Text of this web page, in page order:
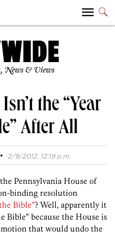
News & Views
the “Year
After All
· 2/9/2012, 12:19 p.m.
Pennsylvania House of
binding resolution
Bible”? Well, apparently it
Bible” because the House is
motion that would undo the